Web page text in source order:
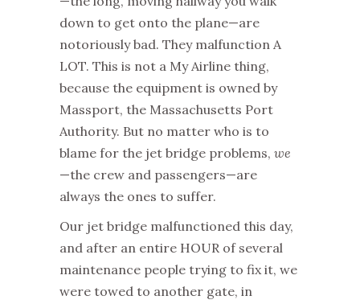
down to get onto the plane—are
notoriously bad. They malfunction A
LOT. This is not a My Airline thing,
because the equipment is owned by
Massport, the Massachusetts Port
Authority. But no matter who is to
blame for the jet bridge problems, we
—the crew and passengers—are
always the ones to suffer.
Our jet bridge malfunctioned this day,
and after an entire HOUR of several
maintenance people trying to fix it, we
were towed to another gate, in